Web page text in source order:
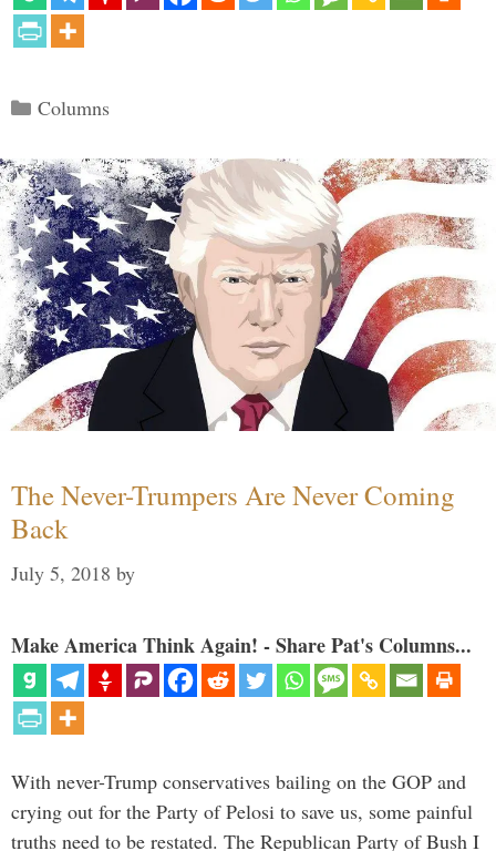
Categories
Columns
The Never-Trumpers Are Never Coming
Back
July 5, 2018 by
Make America Think Again! - Share Pat's Columns...
With never-Trump conservatives bailing on the GOP and
crying out for the Party of Pelosi to save us, some painful
truths need to be restated. The Republican Party of Bush I